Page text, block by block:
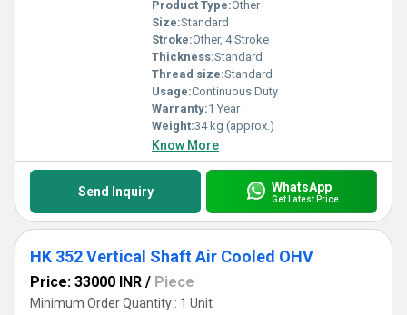
Product Type:Other
Size:Standard
Stroke:Other, 4 Stroke
Thickness:Standard
Thread size:Standard
Usage:Continuous Duty
Warranty:1 Year
Weight:34 kg (approx.)
Know More
Send Inquiry WhatsApp
Get Latest Price
HK 352 Vertical Shaft Air Cooled OHV
Price: 33000 INR / Piece
Minimum Order Quantity : 1 Unit